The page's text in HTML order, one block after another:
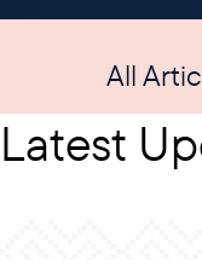
All
Latest